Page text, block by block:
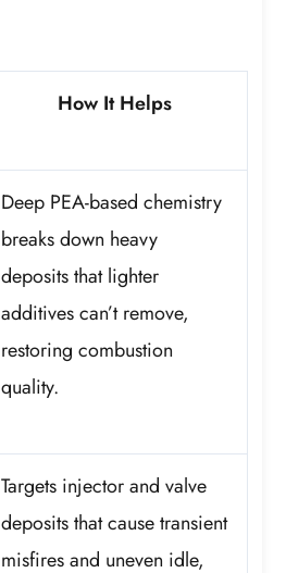
How It Helps
Deep PEA-based chemistry
breaks down heavy
deposits that lighter
additives can’t remove,
restoring combustion
quality.
Targets injector and valve
deposits that cause transient
misfires and uneven idle,